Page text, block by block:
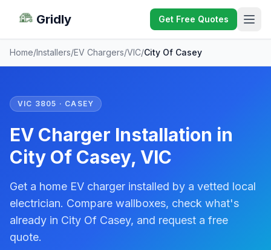
Gridly Get Free Quotes
Home/Installers/EV Chargers/VIC/City Of Casey
VIC 3805 · CASEY
EV Charger Installation in
City Of Casey, VIC
Get a home EV charger installed by a vetted local
electrician. Compare wallboxes, check what's
already in City Of Casey, and request a free
quote.